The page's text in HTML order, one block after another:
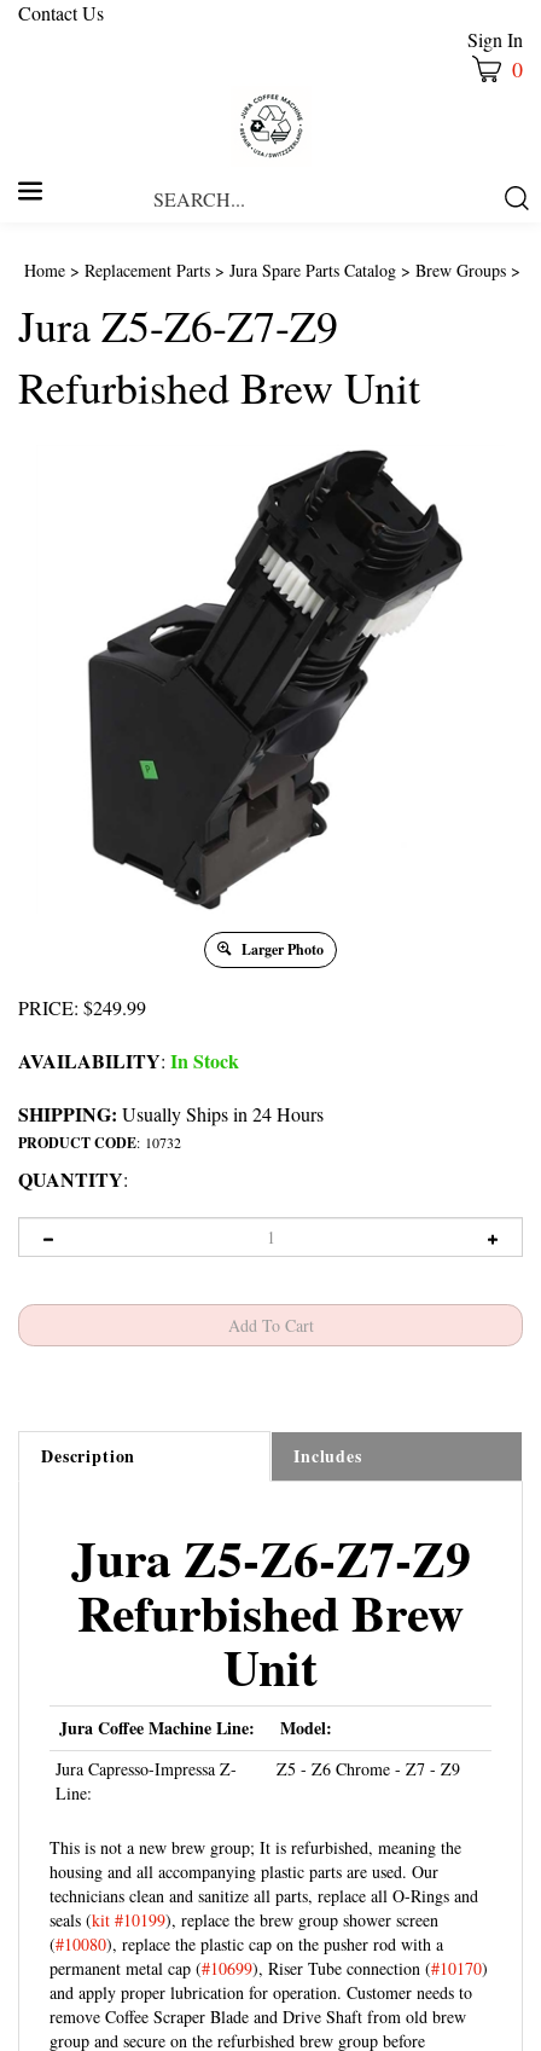
Contact Us
Sign In
0
Home > Replacement Parts > Jura Spare Parts Catalog > Brew Groups >
Jura Z5-Z6-Z7-Z9
Refurbished Brew Unit
Larger Photo
PRICE: $249.99
AVAILABILITY: In Stock
SHIPPING: Usually Ships in 24 Hours
PRODUCT CODE: 10732
QUANTITY:
Description Includes
Jura Z5-Z6-Z7-Z9
Refurbished Brew
Unit
Jura Coffee Machine Line: Model:
Jura Capresso-Impressa Z-
Line:
Z5 - Z6 Chrome - Z7 - Z9
housing and all accompanying plastic parts are used. Our
technicians clean and sanitize all parts, replace all O-Rings and
seals (kit #10199 ), replace the brew group shower screen
(#10080), replace the plastic cap on the pusher rod with a
permanent metal cap (#10699), Riser Tube connection ( #10170
and apply proper lubrication for operation. Customer needs to
remove Coffee Scraper Blade and Drive Shaft from old brew
group and secure on the refurbished brew group before
installation.